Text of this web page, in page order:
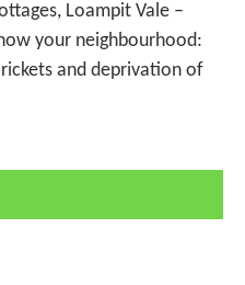
Loampit Vale –
your neighbourhood:
and deprivation of